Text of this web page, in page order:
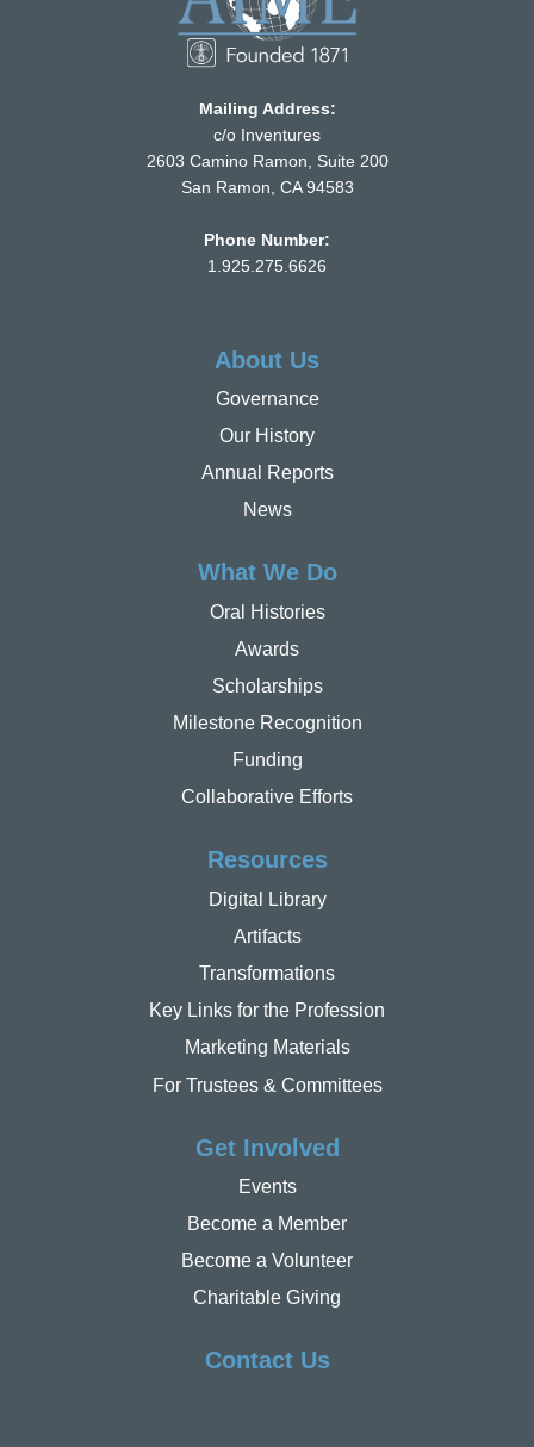
Mailing Address:
c/o Inventures
2603 Camino Ramon, Suite 200
San Ramon, CA 94583
Phone Number:
1.925.275.6626
About Us
Governance
Our History
Annual Reports
News
What We Do
Oral Histories
Awards
Scholarships
Milestone Recognition
Funding
Collaborative Efforts
Resources
Digital Library
Artifacts
Transformations
Key Links for the Profession
Marketing Materials
For Trustees & Committees
Get Involved
Events
Become a Member
Become a Volunteer
Charitable Giving
Contact Us